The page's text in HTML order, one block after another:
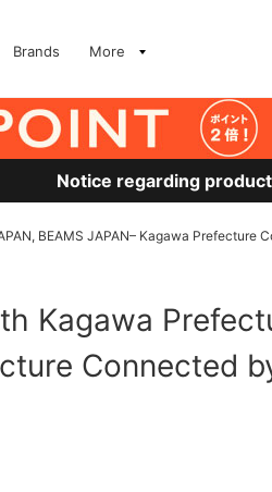
Brands More
Notice regarding
BEAMS JAPAN– Kagawa Prefecture
Kagawa
Connected